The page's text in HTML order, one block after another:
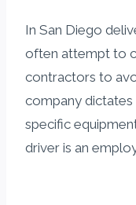
In San Diego
often attempt to
contractors to
company
specific
driver is an